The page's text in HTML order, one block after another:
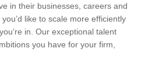
in their businesses, careers and
like to scale more efficiently
in. Our exceptional talent
you have for your firm,